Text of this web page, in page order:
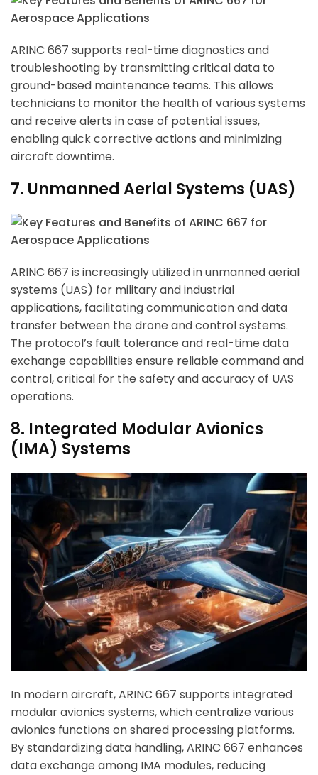
ARINC 667 supports real-time diagnostics and
troubleshooting by transmitting critical data to
ground-based maintenance teams. This allows
technicians to monitor the health of various systems
and receive alerts in case of potential issues,
enabling quick corrective actions and minimizing
aircraft downtime.
7. Unmanned Aerial Systems (UAS)
ARINC 667 is increasingly utilized in unmanned aerial
systems (UAS) for military and industrial
applications, facilitating communication and data
transfer between the drone and control systems.
The protocol’s fault tolerance and real-time data
exchange capabilities ensure reliable command and
control, critical for the safety and accuracy of UAS
operations.
8. Integrated Modular Avionics
(IMA) Systems
In modern aircraft, ARINC 667 supports integrated
modular avionics systems, which centralize various
avionics functions on shared processing platforms.
By standardizing data handling, ARINC 667 enhances
data exchange among IMA modules, reducing